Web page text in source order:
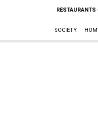
RESTAURANTS
SOCIETY